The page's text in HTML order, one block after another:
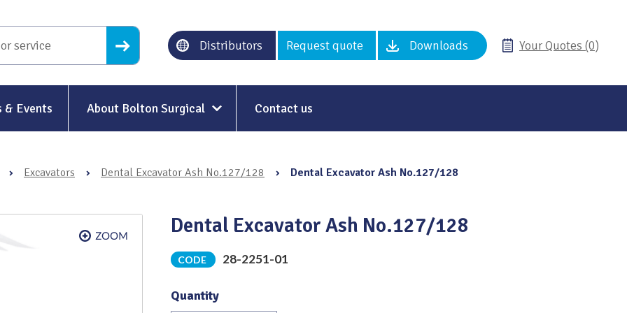
Distributors Request quote Downloads Your Quotes (0)
& Events About Bolton Surgical
Our History
Modern Slavery
Sustainability & Net-Zero
Environment & Energy
Contact us
› Excavators › Dental Excavator Ash No.127/128 › Dental Excavator Ash No.127/128
Dental Excavator Ash No.127/128
CODE 28-2251-01
Quantity